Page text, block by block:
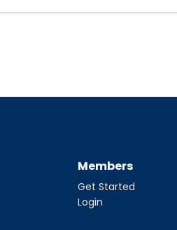
Members
Get Started
Login